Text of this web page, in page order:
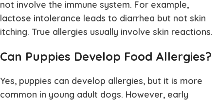
not involve the immune system. For example,
lactose intolerance leads to diarrhea but not skin
itching. True allergies usually involve skin reactions.
Can Puppies Develop Food Allergies?
Yes, puppies can develop allergies, but it is more
common in young adult dogs. However, early